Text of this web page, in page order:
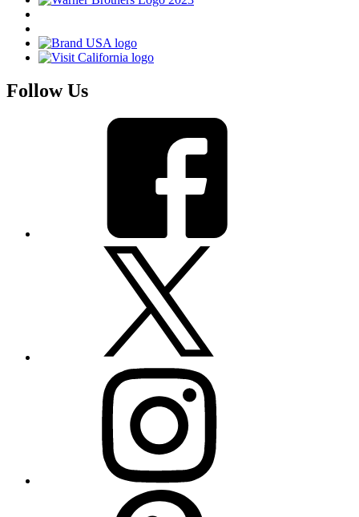
Follow Us